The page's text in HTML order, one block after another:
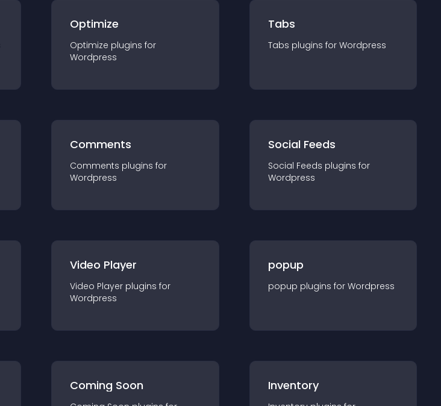
Optimize
Optimize plugins for
Wordpress
Tabs
Tabs plugins for Wordpress
Comments
Comments plugins for
Wordpress
Social Feeds
Social Feeds plugins for
Wordpress
Video Player
Video Player plugins for
Wordpress
popup
popup plugins for Wordpress
Coming Soon Inventory